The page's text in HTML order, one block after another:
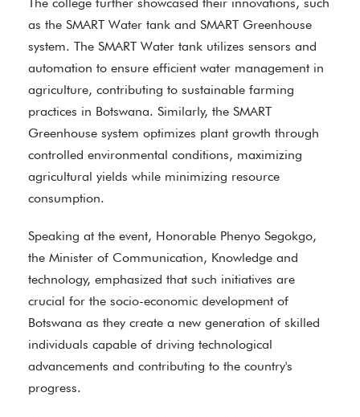
as the SMART Water tank and SMART Greenhouse
system. The SMART Water tank utilizes sensors and
automation to ensure efficient water management in
agriculture, contributing to sustainable farming
practices in Botswana. Similarly, the SMART
Greenhouse system optimizes plant growth through
controlled environmental conditions, maximizing
agricultural yields while minimizing resource
consumption.
Speaking at the event, Honorable Phenyo Segokgo,
the Minister of Communication, Knowledge and
technology, emphasized that such initiatives are
crucial for the socio-economic development of
Botswana as they create a new generation of skilled
individuals capable of driving technological
advancements and contributing to the country's
progress.